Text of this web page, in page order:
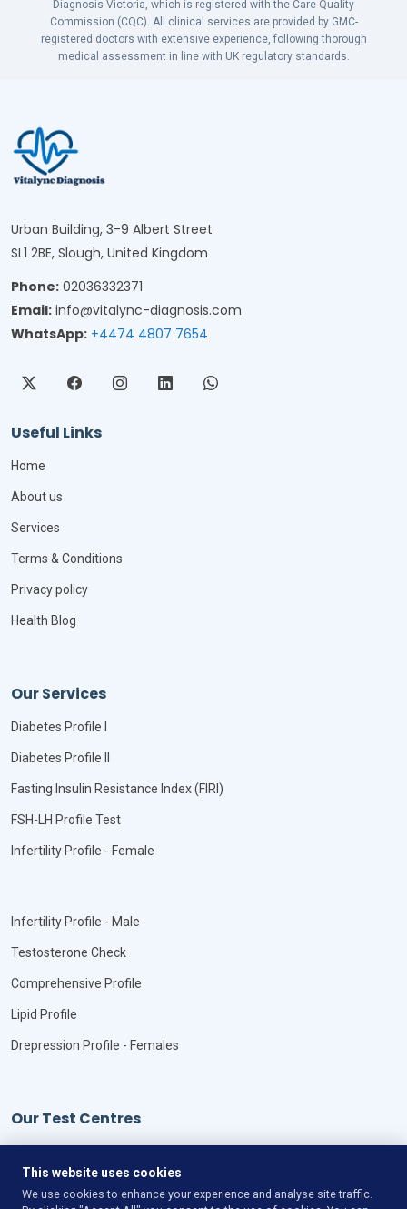
Diagnosis Victoria, which is registered with the Care Quality
Commission (CQC). All clinical services are provided by GMC-
registered doctors with extensive experience, following thorough
medical assessment in line with UK regulatory standards.
Urban Building, 3-9 Albert Street
SL1 2BE, Slough, United Kingdom
Phone: 02036332371
Email: info@vitalync-diagnosis.com
WhatsApp: +4474 4807 7654
Useful Links
Home
About us
Services
Terms & Conditions
Privacy policy
Health Blog
Our Services
Diabetes Profile I
Diabetes Profile II
Fasting Insulin Resistance Index (FIRI)
FSH-LH Profile Test
Infertility Profile - Female
Infertility Profile - Male
Testosterone Check
Comprehensive Profile
Lipid Profile
Drepression Profile - Females
Our Test Centres
This website uses cookies
We use cookies to enhance your experience and analyse site traffic.